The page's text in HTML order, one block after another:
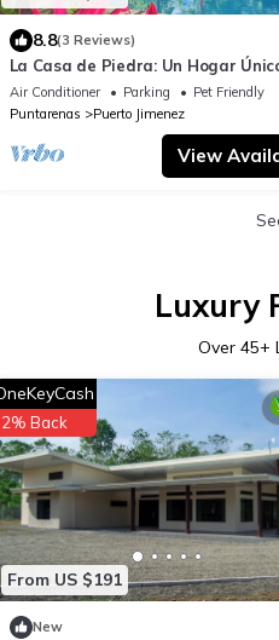
8.8(3 Reviews)
La Casa de Piedra: Un Hogar
Air Conditioner Parking
Pet Friendly
Puntarenas
Puerto Jimenez
View
Luxury
Over 45+
From US $191
2% Back
New